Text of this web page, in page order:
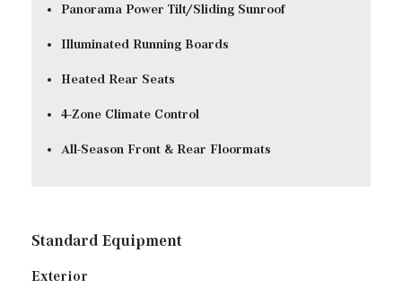
Panorama Power Tilt/Sliding Sunroof
Illuminated Running Boards
Heated Rear Seats
4-Zone Climate Control
All-Season Front & Rear Floormats
Standard Equipment
Exterior